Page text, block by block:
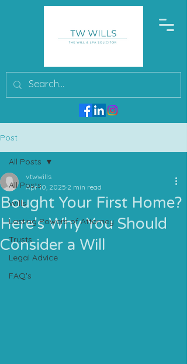
Post
All Posts
Wills
Lasting Powers of Attorney
Trusts
Legal Advice
FAQ's
All Posts
Bought Your First Home?
Here's Why You Should
Consider a Will
vtwwills
Apr 10, 2025 2 min read